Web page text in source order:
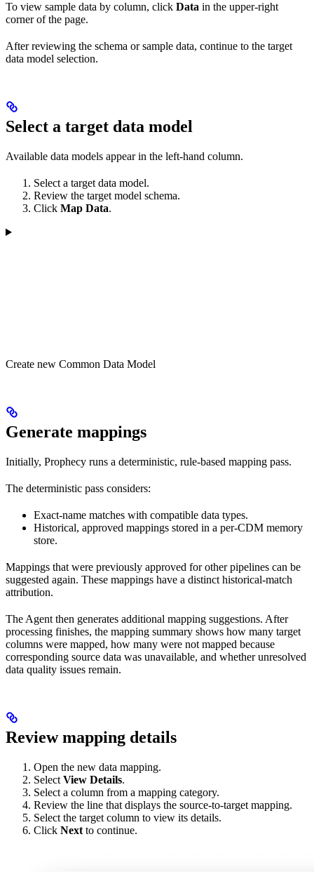
To view sample data by column, click Data in the upper-right
corner of the page.
After reviewing the schema or sample data, continue to the target
data model selection.
Select a target data model
Available data models appear in the left-hand column.
Select a target data model.
Review the target model schema.
Click Map Data.
Create new Common Data Model
Generate mappings
Initially, Prophecy runs a deterministic, rule-based mapping pass.
The deterministic pass considers:
Exact-name matches with compatible data types.
Historical, approved mappings stored in a per-CDM memory
store.
Mappings that were previously approved for other pipelines can be
suggested again. These mappings have a distinct historical-match
attribution.
The Agent then generates additional mapping suggestions. After
processing finishes, the mapping summary shows how many target
columns were mapped, how many were not mapped because
corresponding source data was unavailable, and whether unresolved
data quality issues remain.
Review mapping details
Open the new data mapping.
Select View Details.
Select a column from a mapping category.
Review the line that displays the source-to-target mapping.
Select the target column to view its details.
Click Next to continue.